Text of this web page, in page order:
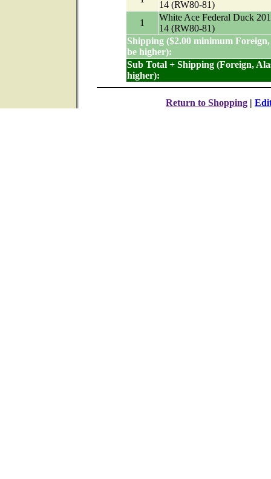
14 (RW80-81)
1
White Ace Federal Duck
14 (RW80-81)
Shipping ($2.00 minimum
be higher):
Sub Total + Shipping (Foreign,
higher):
Return to Shopping |